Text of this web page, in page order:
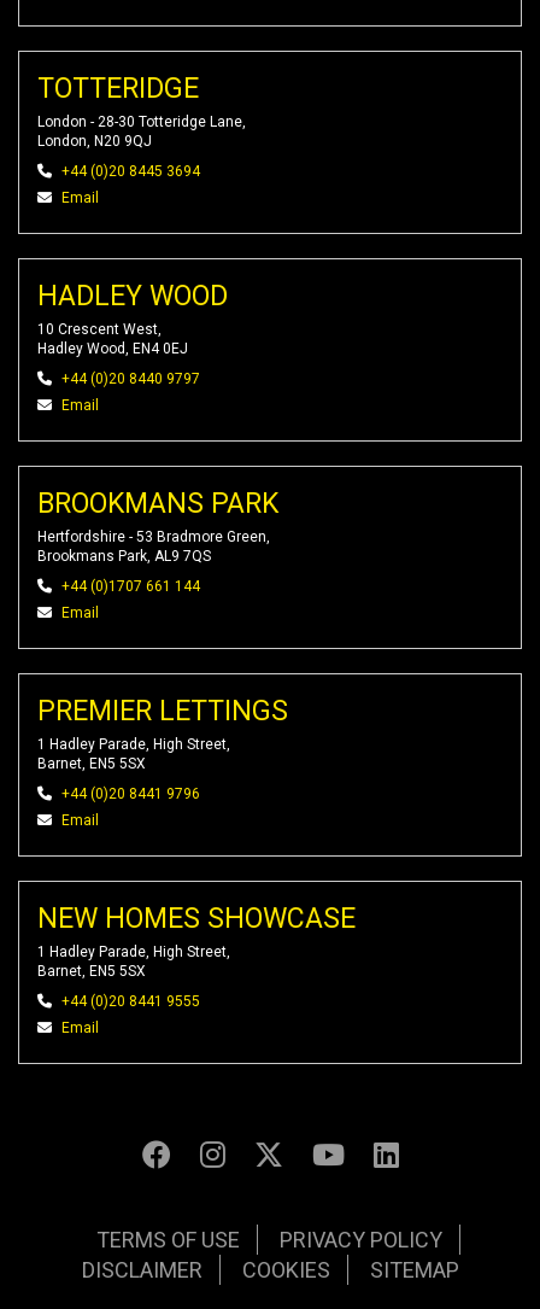
TOTTERIDGE
London - 28-30 Totteridge Lane,
London, N20 9QJ
+44 (0)20 8445 3694
Email
HADLEY WOOD
10 Crescent West,
Hadley Wood, EN4 0EJ
+44 (0)20 8440 9797
Email
BROOKMANS PARK
Hertfordshire - 53 Bradmore Green,
Brookmans Park, AL9 7QS
+44 (0)1707 661 144
Email
PREMIER LETTINGS
1 Hadley Parade, High Street,
Barnet, EN5 5SX
+44 (0)20 8441 9796
Email
NEW HOMES SHOWCASE
1 Hadley Parade, High Street,
Barnet, EN5 5SX
+44 (0)20 8441 9555
Email
TERMS OF USE
PRIVACY POLICY
DISCLAIMER
COOKIES SITEMAP